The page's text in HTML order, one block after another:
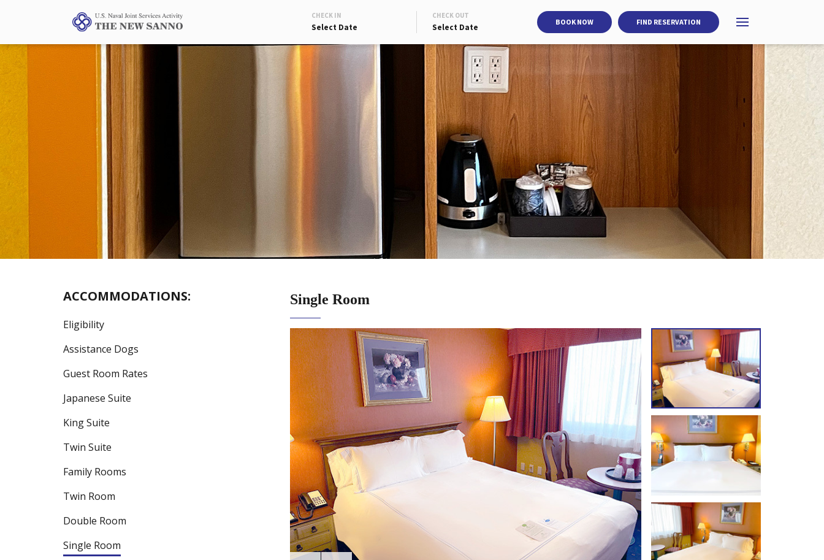
CHECK IN CHECK OUT
BOOK NOW FIND RESERVATION
Open menu
Single Room
ACCOMMODATIONS:
Eligibility
Assistance Dogs
Guest Room Rates
Japanese Suite
King Suite
Twin Suite
Family Rooms
Twin Room
Double Room
Single Room